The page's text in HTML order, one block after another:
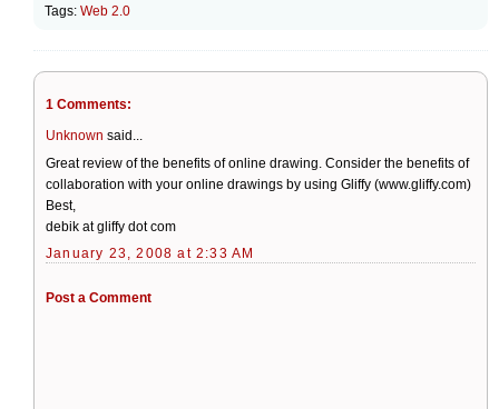
Tags: Web 2.0
1 Comments:
Unknown said...
Great review of the benefits of online drawing. Consider the benefits of
collaboration with your online drawings by using Gliffy (www.gliffy.com)
Best,
debik at gliffy dot com
January 23, 2008 at 2:33 AM
Post a Comment